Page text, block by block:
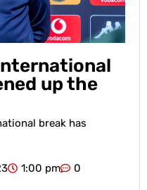
up the
break has
1:00 pm 0